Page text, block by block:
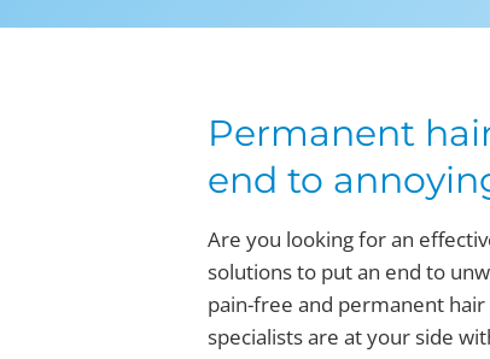
Permanent
end to
Are you looking for an
solutions to put an end to
pain-free and permanent
specialists are at your side